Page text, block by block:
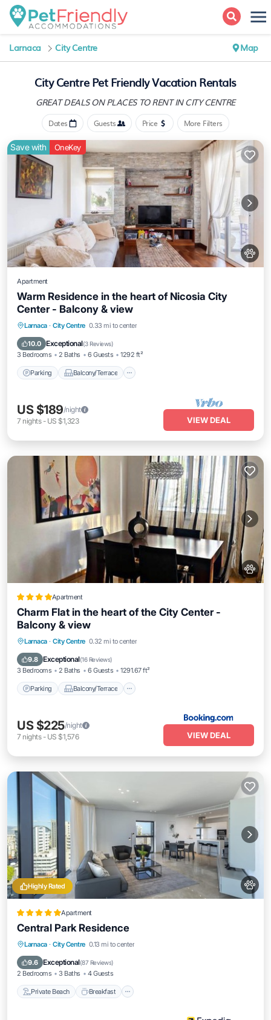
Larnaca City Centre Map
City Centre Pet Friendly Vacation Rentals
GREAT DEALS ON PLACES TO RENT IN CITY CENTRE
Dates Guests Price More Filters
Save with OneKey
Apartment
Warm Residence in the heart of Nicosia City
Center - Balcony & view
Larnaca · City Centre 0.33 mi to center
10.0 Exceptional(3 Reviews)
3 Bedrooms 2 Baths 6 Guests 1292 ft²
Parking Balcony/Terrace
Parking Balcony/Terrace
Air Conditioner
US $189/night
7 nights- US $1,323 VIEW DEAL
Apartment
Charm Flat in the heart of the City Center -
Balcony & view
Larnaca · City Centre 0.32 mi to center
9.8 Exceptional(16 Reviews)
3 Bedrooms 2 Baths 6 Guests 1291.67 ft²
Parking Balcony/Terrace
Parking
Balcony/Terrace
Air Conditioner
US $225/night
7 nights- US $1,576 VIEW DEAL
Highly Rated
Apartment
Central Park Residence
Larnaca · City Centre 0.13 mi to center
9.6 Exceptional(87 Reviews)
2 Bedrooms 3 Baths 4 Guests
Private Beach Breakfast
Private Beach Breakfast
Pool